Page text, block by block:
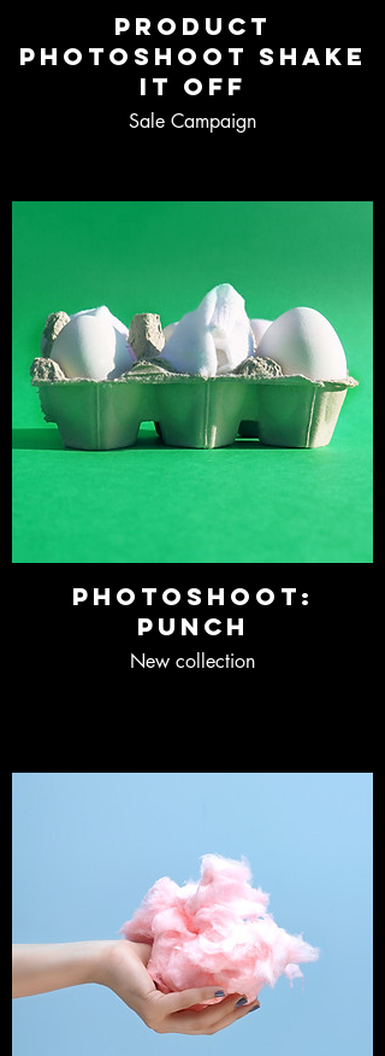
Product
Photoshoot Shake
It Off
Sale Campaign
Photoshoot:
Punch
New collection